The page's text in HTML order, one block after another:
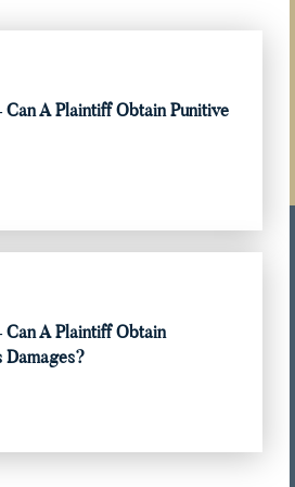
Can A Plaintiff Obtain Punitive
Can A Plaintiff Obtain
Damages?